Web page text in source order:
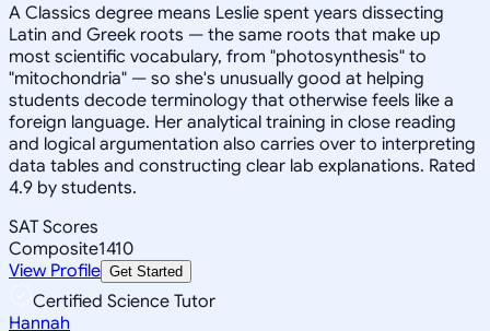
A Classics degree means Leslie spent years dissecting
Latin and Greek roots — the same roots that make up
most scientific vocabulary, from "photosynthesis" to
"mitochondria" — so she's unusually good at helping
students decode terminology that otherwise feels like a
foreign language. Her analytical training in close reading
and logical argumentation also carries over to interpreting
data tables and constructing clear lab explanations. Rated
4.9 by students.
SAT Scores
Composite1410
View Profile Get Started
Certified Science Tutor
Hannah